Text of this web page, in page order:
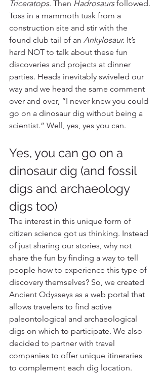
Triceratops. Then Hadrosaurs followed.
Toss in a mammoth tusk from a
construction site and stir with the
found club tail of an Ankylosaur. It’s
hard NOT to talk about these fun
discoveries and projects at dinner
parties. Heads inevitably swiveled our
way and we heard the same comment
over and over, “I never knew you could
go on a dinosaur dig without being a
scientist.” Well, yes, yes you can.
Yes, you can go on a
dinosaur dig (and fossil
digs and archaeology
digs too)
The interest in this unique form of
citizen science got us thinking. Instead
of just sharing our stories, why not
share the fun by finding a way to tell
people how to experience this type of
discovery themselves? So, we created
Ancient Odysseys as a web portal that
allows travelers to find active
paleontological and archaeological
digs on which to participate. We also
decided to partner with travel
companies to offer unique itineraries
to complement each dig location.